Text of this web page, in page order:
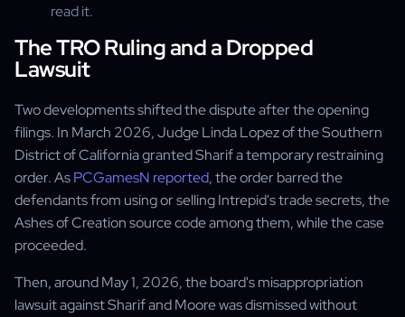
read it.
The TRO Ruling and a Dropped
Lawsuit
Two developments shifted the dispute after the opening
filings. In March 2026, Judge Linda Lopez of the Southern
District of California granted Sharif a temporary restraining
order. AsPCGamesN reported, the order barred the
defendants from using or selling Intrepid's trade secrets, the
Ashes of Creation source code among them, while the case
proceeded.
Then, around May 1, 2026, the board's misappropriation
lawsuit against Sharif and Moore was dismissed without